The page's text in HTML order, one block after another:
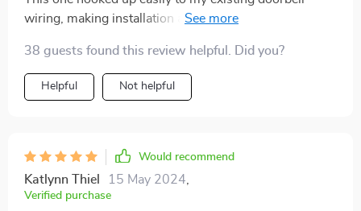
wiring, making installation a breeze. The video is super
a second one because I liked it so much, and the lack of
a subscription requirement is a huge plus.
38 guests found this review helpful. Did you?
Helpful Not helpful
Would recommend
Katlynn Thiel 15 May 2024
Verified purchase